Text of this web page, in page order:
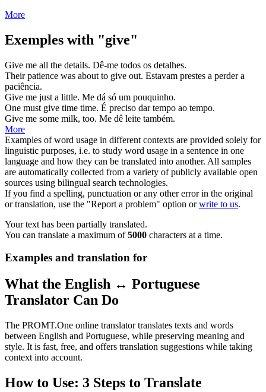
More
Exemples with "give"
Give me all the details. Dê-me todos os detalhes.
Their patience was about to give out. Estavam prestes a perder a
paciência.
Give me just a little. Me dá só um pouquinho.
One must give time time. É preciso dartempo ao tempo.
Give me some milk, too. Me dê leite também.
More
Examples of word usage in different contexts are provided solely for
linguistic purposes, i.e. to study word usage in a sentence in one
language and how they can be translated into another. All samples
are automatically collected from a variety of publicly available open
sources using bilingual search technologies.
If you find a spelling, punctuation or any other error in the original
or translation, use the "Report a problem" option orwrite to us.
Your text has been partially translated.
You can translate a maximum of5000 characters at a time.
Examples and translation for
What the English ↔ Portuguese
Translator Can Do
The PROMT.One online translator translates texts and words
between English and Portuguese, while preserving meaning and
style. It is fast, free, and offers translation suggestions while taking
context into account.
How to Use: 3 Steps to Translate